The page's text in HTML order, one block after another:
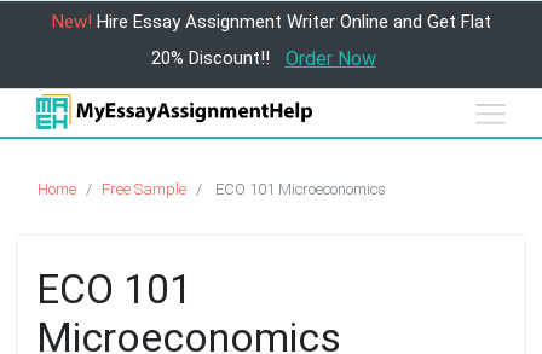
New! Hire Essay Assignment Writer Online and Get Flat
20% Discount!!
Order Now
Home Free Sample ECO 101 Microeconomics
ECO 101
Microeconomics